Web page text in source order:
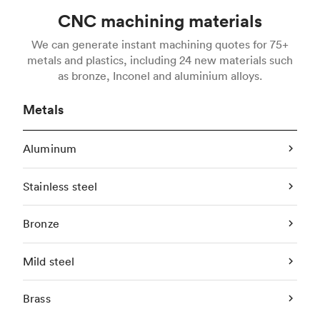
CNC machining materials
We can generate instant machining quotes for 75+
metals and plastics, including 24 new materials such
as bronze, Inconel and aluminium alloys.
Metals
Aluminum
Stainless steel
Bronze
Mild steel
Brass